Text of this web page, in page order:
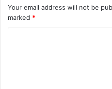
Your email address will not be
marked *